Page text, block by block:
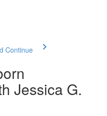
Continue
Jessica G.